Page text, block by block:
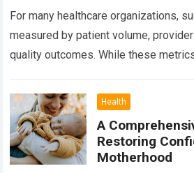
For many healthcare organizations,
measured by patient volume,
quality outcomes. While these
nearly…Read more
Health
A
Restoring
Motherhood